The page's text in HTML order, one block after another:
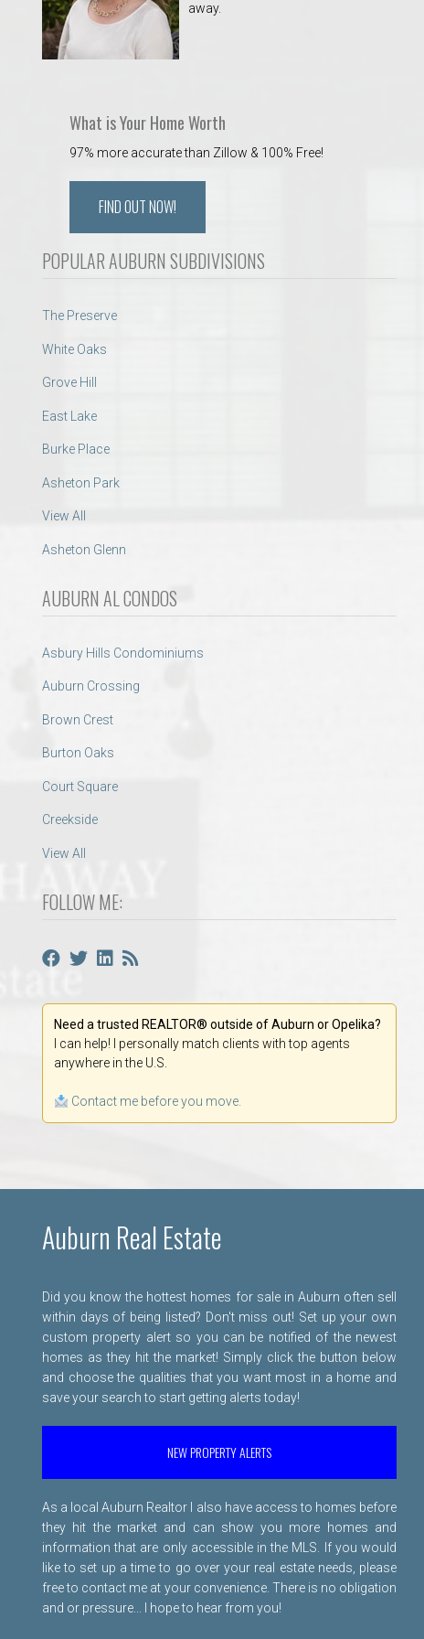
away.
What is Your Home Worth
97% more accurate than Zillow & 100% Free!
FIND OUT NOW!
POPULAR AUBURN SUBDIVISIONS
The Preserve
White Oaks
Grove Hill
East Lake
Burke Place
Asheton Park
View All
Asheton Glenn
AUBURN AL CONDOS
Asbury Hills Condominiums
Auburn Crossing
Brown Crest
Burton Oaks
Court Square
Creekside
View All
FOLLOW ME:
Need a trusted REALTOR® outside of Auburn or Opelika?
I can help! I personally match clients with top agents
anywhere in the U.S.
Contact me before you move.
Auburn Real Estate
Did you know the hottest homes for sale in Auburn often sell
within days of being listed? Don't miss out! Set up your own
custom property alert so you can be notified of the newest
homes as they hit the market! Simply click the button below
and choose the qualities that you want most in a home and
save your search to start getting alerts today!
NEW PROPERTY ALERTS
As a local Auburn Realtor I also have access to homes before
they hit the market and can show you more homes and
information that are only accessible in the MLS. If you would
like to set up a time to go over your real estate needs, please
free to contact me at your convenience. There is no obligation
and or pressure... I hope to hear from you!